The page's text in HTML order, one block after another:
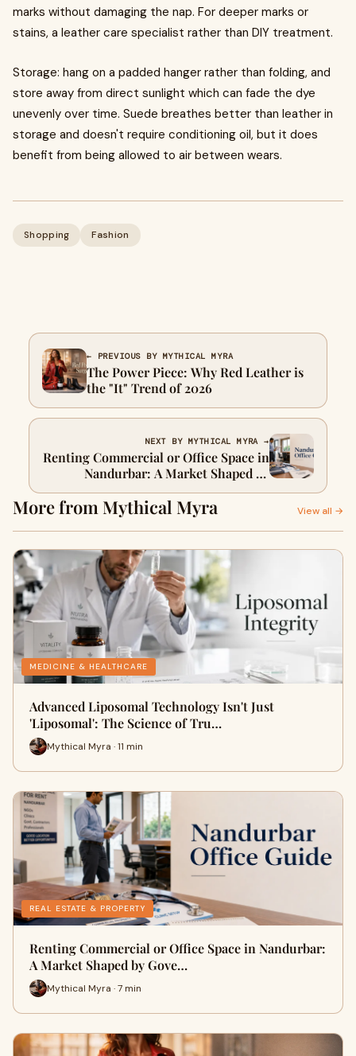
marks without damaging the nap. For deeper marks or
stains, a leather care specialist rather than DIY treatment.
Storage: hang on a padded hanger rather than folding, and
store away from direct sunlight which can fade the dye
unevenly over time. Suede breathes better than leather in
storage and doesn't require conditioning oil, but it does
benefit from being allowed to air between wears.
Shopping Fashion
← PREVIOUS BY MYTHICAL MYRA
The Power Piece: Why Red Leather is
the "It" Trend of 2026
NEXT BY MYTHICAL MYRA →
Renting Commercial or Office Space in
Nandurbar: A Market Shaped by
Government, Not Glamour
More from Mythical Myra View all →
MEDICINE & HEALTHCARE
Advanced Liposomal Technology Isn't Just
'Liposomal': The Science of Tru…
Mythical Myra · 11 min
REAL ESTATE & PROPERTY
Renting Commercial or Office Space in Nandurbar:
A Market Shaped by Gove…
Mythical Myra · 7 min